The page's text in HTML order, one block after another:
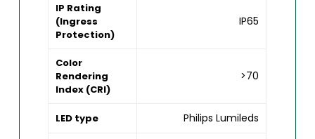
IP Rating
(Ingress
Protection)
IP65
Color
Rendering
Index (CRI)
>70
LED type Philips Lumileds